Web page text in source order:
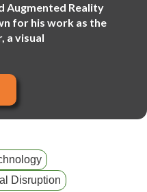
Augmented Reality
for his work as the
a visual
Disruption